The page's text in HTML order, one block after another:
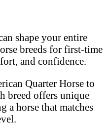
shape your entire
breeds for first-time
and confidence.
Quarter Horse to
breed offers unique
a horse that matches